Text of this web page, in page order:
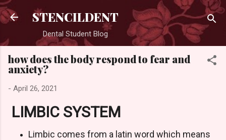
Skip to main content
STENCILDENT
Dental Student Blog
how does the body respond to fear and
anxiety?
- April 26, 2021
LIMBIC SYSTEM
Limbic comes from a latin word which means